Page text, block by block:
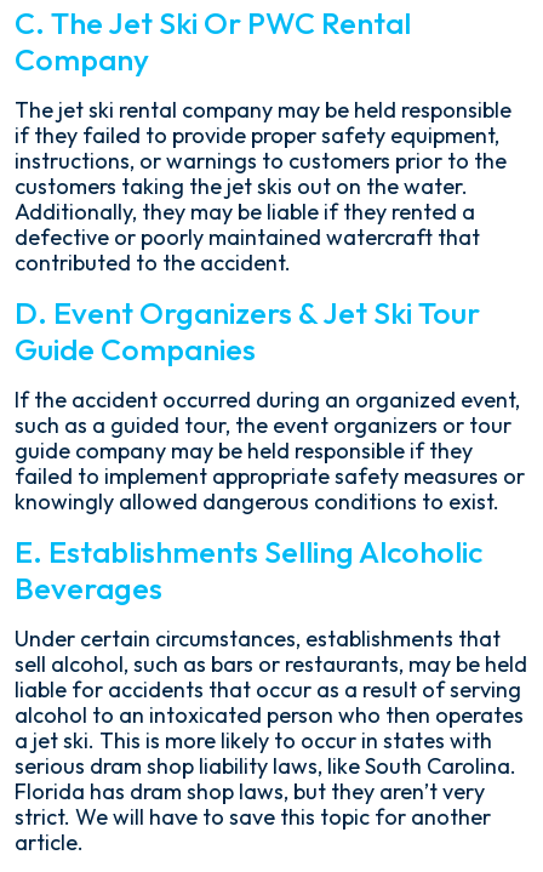
C. The Jet Ski Or PWC Rental
Company
The jet ski rental company may be held responsible
if they failed to provide proper safety equipment,
instructions, or warnings to customers prior to the
customers taking the jet skis out on the water.
Additionally, they may be liable if they rented a
defective or poorly maintained watercraft that
contributed to the accident.
D. Event Organizers & Jet Ski Tour
Guide Companies
If the accident occurred during an organized event,
such as a guided tour, the event organizers or tour
guide company may be held responsible if they
failed to implement appropriate safety measures or
knowingly allowed dangerous conditions to exist.
E. Establishments Selling Alcoholic
Beverages
Under certain circumstances, establishments that
sell alcohol, such as bars or restaurants, may be held
liable for accidents that occur as a result of serving
alcohol to an intoxicated person who then operates
a jet ski. This is more likely to occur in states with
serious dram shop liability laws, like South Carolina.
Florida has dram shop laws, but they aren’t very
strict. We will have to save this topic for another
article.